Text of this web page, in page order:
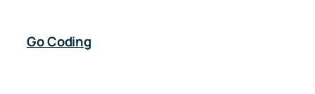
content
Go Coding